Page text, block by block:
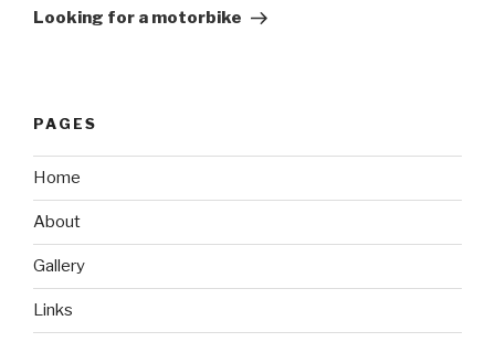
Post
Looking for a motorbike
PAGES
Home
About
Gallery
Links